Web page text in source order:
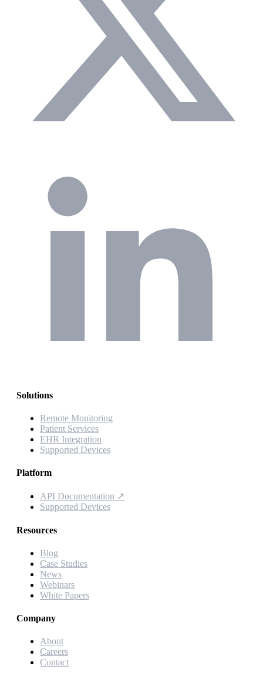
Solutions
Remote Monitoring
Patient Services
EHR Integration
Supported Devices
Platform
API Documentation ↗
Supported Devices
Resources
Blog
Case Studies
News
Webinars
White Papers
Company
About
Careers
Contact